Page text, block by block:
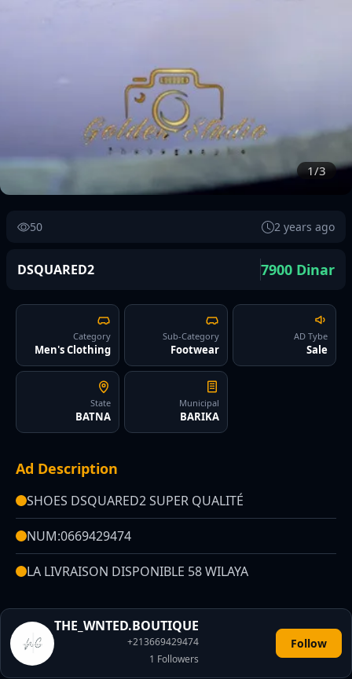
1/3
50 2 years ago
DSQUARED2 7900 Dinar
Category
Men's Clothing
Sub-Category
Footwear
AD Tybe
Sale
State
BATNA
Municipal
BARIKA
Ad Description
SHOES DSQUARED2 SUPER QUALITÉ
NUM:0669429474
LA LIVRAISON DISPONIBLE 58 WILAYA
THE_WNTED.BOUTIQUE
+213669429474
1 Followers
Follow